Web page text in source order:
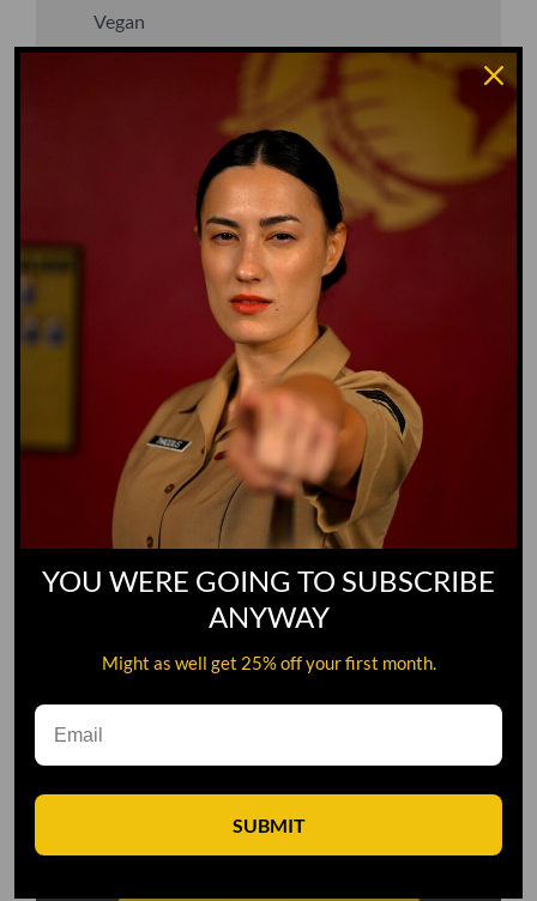
Vegan
GO TO DICTIONARY
YOU WERE GOING TO SUBSCRIBE
ANYWAY
Might as well get 25% off your first month.
SUBMIT